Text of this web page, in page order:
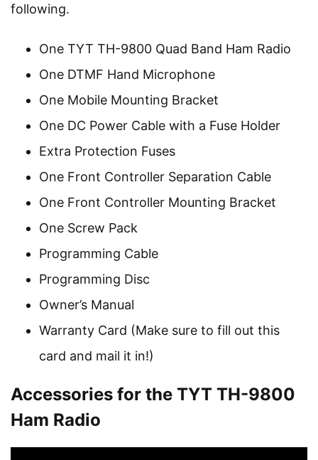
following.
One TYT TH-9800 Quad Band Ham Radio
One DTMF Hand Microphone
One Mobile Mounting Bracket
One DC Power Cable with a Fuse Holder
Extra Protection Fuses
One Front Controller Separation Cable
One Front Controller Mounting Bracket
One Screw Pack
Programming Cable
Programming Disc
Owner’s Manual
Warranty Card (Make sure to fill out this
card and mail it in!)
Accessories for the TYT TH-9800
Ham Radio